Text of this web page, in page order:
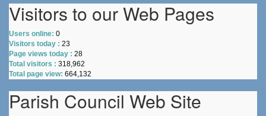
Visitors to our Web Pages
Users online: 0
Visitors today : 23
Page views today : 28
Total visitors : 318,962
Total page view: 664,132
Parish Council Web Site